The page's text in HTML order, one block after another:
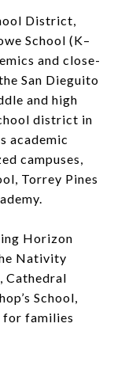
District,
School (K–
and close-
San Dieguito
and high
district in
academic
campuses,
Torrey Pines
Horizon
Nativity
Cathedral
School,
families